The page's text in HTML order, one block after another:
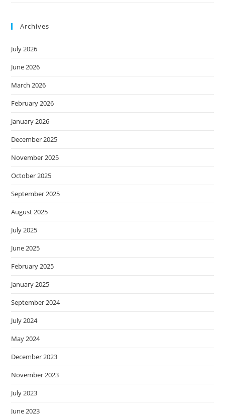
Archives
July 2026
June 2026
March 2026
February 2026
January 2026
December 2025
November 2025
October 2025
September 2025
August 2025
July 2025
June 2025
February 2025
January 2025
September 2024
July 2024
May 2024
December 2023
November 2023
July 2023
June 2023